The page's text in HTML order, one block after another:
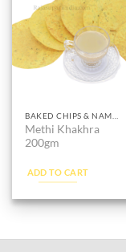
BAKED CHIPS & NAMKEEN
Methi Khakhra
200gm
ADD TO CART